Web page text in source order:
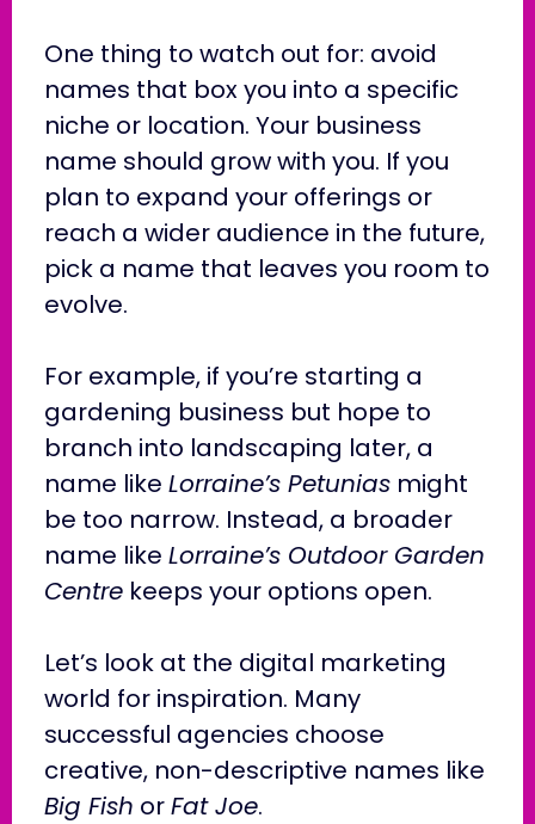
One thing to watch out for: avoid
names that box you into a specific
niche or location. Your business
name should grow with you. If you
plan to expand your offerings or
reach a wider audience in the future,
pick a name that leaves you room to
evolve.
For example, if you’re starting a
gardening business but hope to
branch into landscaping later, a
name like Lorraine’s Petuniasmight
be too narrow. Instead, a broader
name like Lorraine’s Outdoor Garden
Centrekeeps your options open.
Let’s look at the digital marketing
world for inspiration. Many
successful agencies choose
creative, non-descriptive names like
Big Fish orFat Joe.